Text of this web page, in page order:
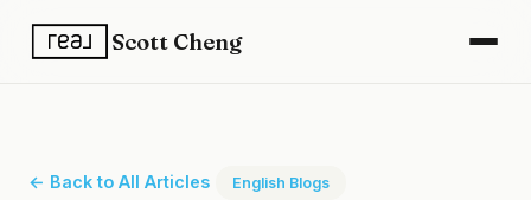
Scott Cheng
← Back to All Articles English Blogs